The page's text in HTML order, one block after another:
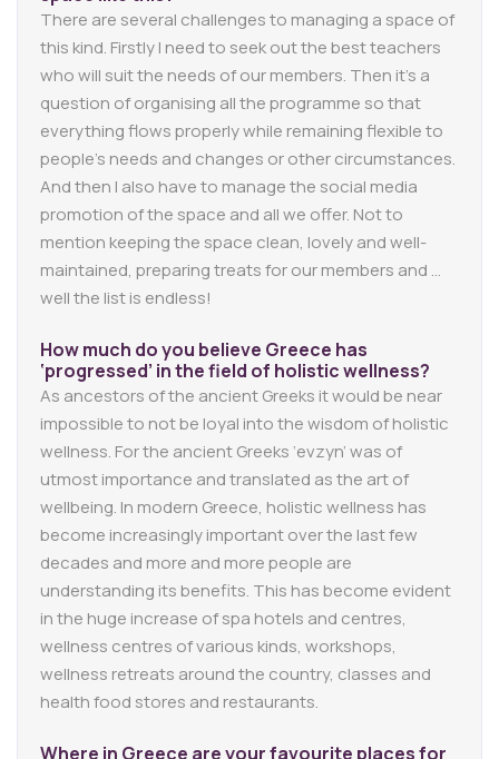
There are several challenges to managing a space of
this kind. Firstly I need to seek out the best teachers
who will suit the needs of our members. Then it’s a
question of organising all the programme so that
everything flows properly while remaining flexible to
people’s needs and changes or other circumstances.
And then I also have to manage the social media
promotion of the space and all we offer. Not to
mention keeping the space clean, lovely and well-
maintained, preparing treats for our members and …
well the list is endless!
How much do you believe Greece has
‘progressed’ in the field of holistic wellness?
As ancestors of the ancient Greeks it would be near
impossible to not be loyal into the wisdom of holistic
wellness. For the ancient Greeks ‘evzyn’ was of
utmost importance and translated as the art of
wellbeing. In modern Greece, holistic wellness has
become increasingly important over the last few
decades and more and more people are
understanding its benefits. This has become evident
in the huge increase of spa hotels and centres,
wellness centres of various kinds, workshops,
wellness retreats around the country, classes and
health food stores and restaurants.
Where in Greece are your favourite places for